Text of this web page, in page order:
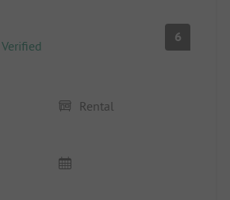
Verified
6
Rental